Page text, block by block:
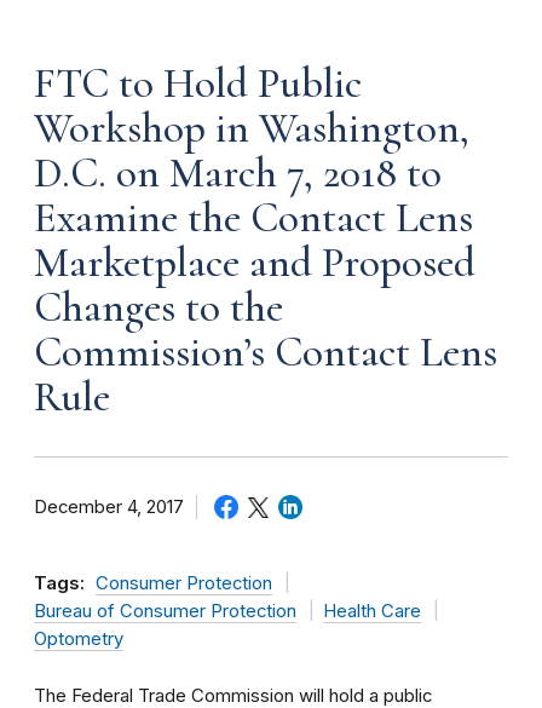
FTC to Hold Public
Workshop in Washington,
D.C. on March 7, 2018 to
Examine the Contact Lens
Marketplace and Proposed
Changes to the
Commission’s Contact Lens
Rule
December 4, 2017
Tags: Consumer Protection
Bureau of Consumer Protection
Health Care
Optometry
The Federal Trade Commission will hold a public